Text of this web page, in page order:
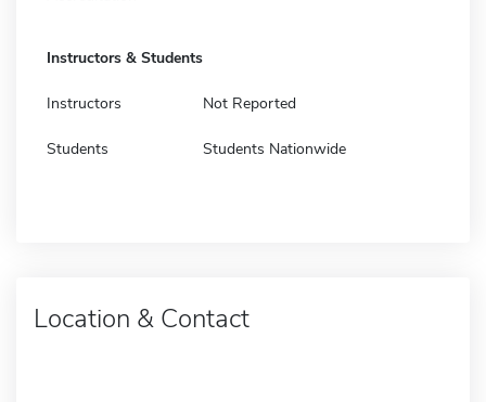
Instructors & Students
Instructors Not Reported
Students Students Nationwide
Location & Contact